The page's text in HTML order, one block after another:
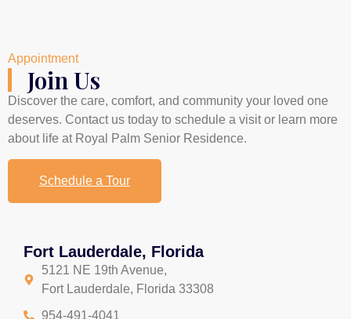
Appointment
Join Us
Discover the care, comfort, and community your loved one
deserves. Contact us today to schedule a visit or learn more
about life at Royal Palm Senior Residence.
Schedule a Tour
Fort Lauderdale, Florida
5121 NE 19th Avenue,
Fort Lauderdale, Florida 33308
954-491-4041